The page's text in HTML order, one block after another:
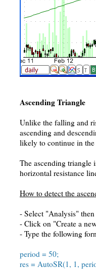
Ascending Triangle
Unlike the falling and
ascending and
likely to continue in the
The ascending triangle
horizontal resistance
How to detect the
- Select "Analysis"
- Click on "Create a
- Type the following
period = 50;
res = AutoSR(1, 1,